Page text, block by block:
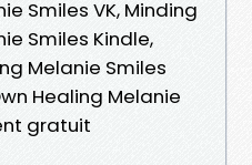
Smiles VK, Minding
Smiles Kindle,
Melanie Smiles
Healing Melanie
gratuit